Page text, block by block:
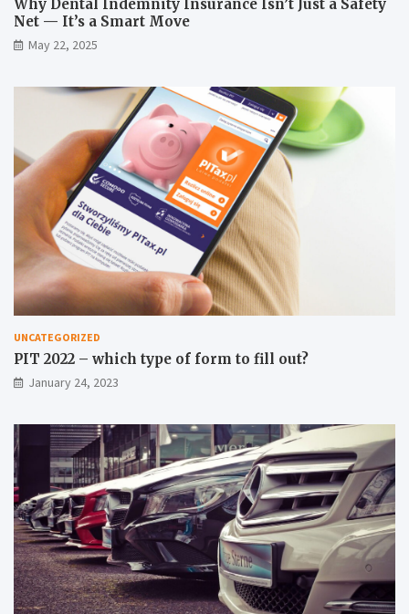
Why Dental Indemnity Insurance Isn’t Just a Safety
Net — It’s a Smart Move
May 22, 2025
UNCATEGORIZED
PIT 2022 – which type of form to fill out?
January 24, 2023